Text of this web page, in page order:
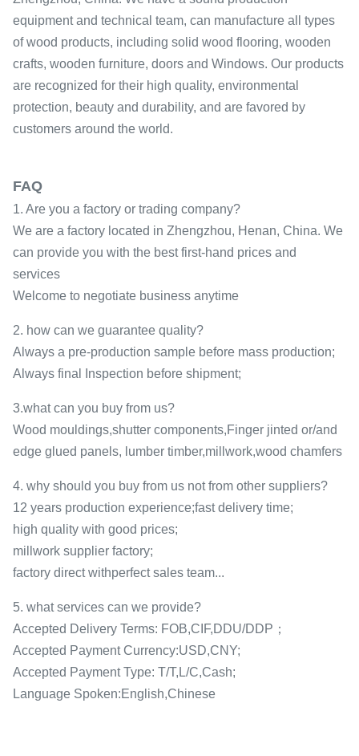
equipment and technical team, can manufacture all types
of wood products, including solid wood flooring, wooden
crafts, wooden furniture, doors and Windows. Our products
are recognized for their high quality, environmental
protection, beauty and durability, and are favored by
customers around the world.
FAQ
1. Are you a factory or trading company?
We are a factory located in Zhengzhou, Henan, China. We
can provide you with the best first-hand prices and
services
Welcome to negotiate business anytime
2. how can we guarantee quality?
Always a pre-production sample before mass production;
Always final Inspection before shipment;
3.what can you buy from us?
Wood mouldings,shutter components,Finger jinted or/and
edge glued panels, lumber timber,millwork,wood chamfers
4. why should you buy from us not from other suppliers?
12 years production experience;fast delivery time;
high quality with good prices;
millwork supplier factory;
factory direct withperfect sales team...
5. what services can we provide?
Accepted Delivery Terms: FOB,CIF,DDU/DDP；
Accepted Payment Currency:USD,CNY;
Accepted Payment Type: T/T,L/C,Cash;
Language Spoken:English,Chinese